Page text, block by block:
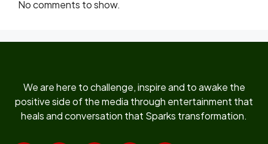
No comments to show.
We are here to challenge, inspire and to awake the
positive side of the media through entertainment that
heals and conversation that Sparks transformation.